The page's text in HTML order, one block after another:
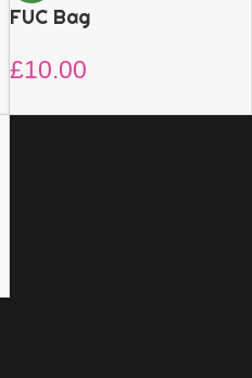
FUC Bag
£10.00